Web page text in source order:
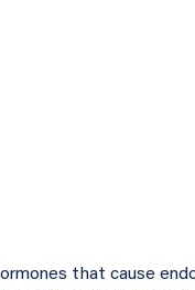
that cause